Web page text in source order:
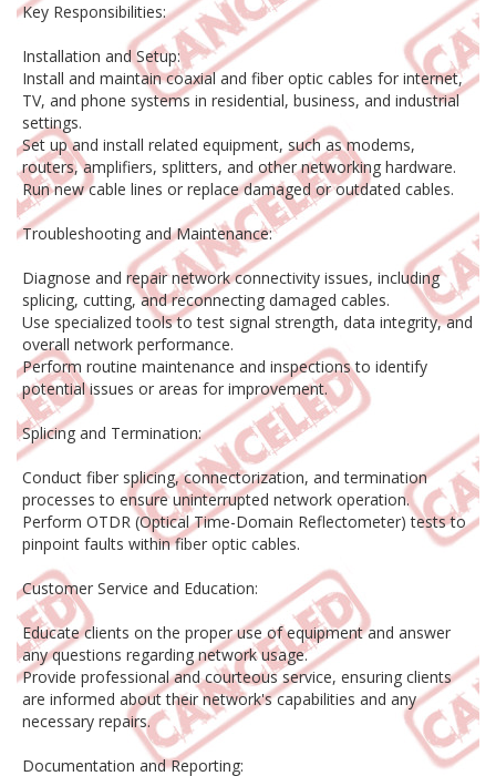
Key Responsibilities:
Installation and Setup:
Install and maintain coaxial and fiber optic cables for internet,
TV, and phone systems in residential, business, and industrial
settings.
Set up and install related equipment, such as modems,
routers, amplifiers, splitters, and other networking hardware.
Run new cable lines or replace damaged or outdated cables.
Troubleshooting and Maintenance:
Diagnose and repair network connectivity issues, including
splicing, cutting, and reconnecting damaged cables.
Use specialized tools to test signal strength, data integrity, and
overall network performance.
Perform routine maintenance and inspections to identify
potential issues or areas for improvement.
Splicing and Termination:
Conduct fiber splicing, connectorization, and termination
processes to ensure uninterrupted network operation.
Perform OTDR (Optical Time-Domain Reflectometer) tests to
pinpoint faults within fiber optic cables.
Customer Service and Education:
Educate clients on the proper use of equipment and answer
any questions regarding network usage.
Provide professional and courteous service, ensuring clients
are informed about their network's capabilities and any
necessary repairs.
Documentation and Reporting: